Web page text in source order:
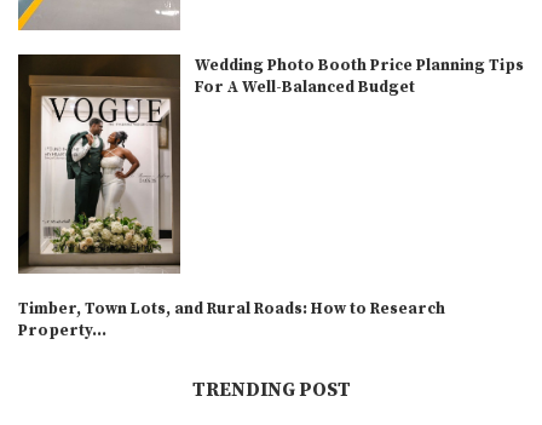
Wedding Photo Booth Price Planning Tips
For A Well-Balanced Budget
Timber, Town Lots, and Rural Roads: How to Research
Property...
TRENDING POST